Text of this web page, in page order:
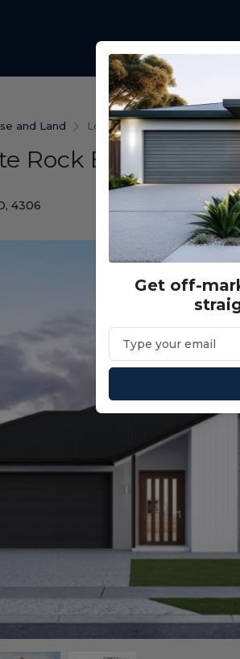
and Land Lot 2120 - White Rock
Rock Estate -
4306
Get off-